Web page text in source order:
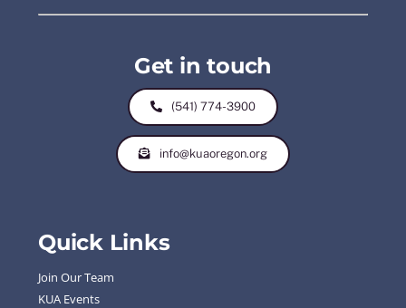
Get in touch
(541) 774-3900
info@kuaoregon.org
Quick Links
Join Our Team
KUA Events